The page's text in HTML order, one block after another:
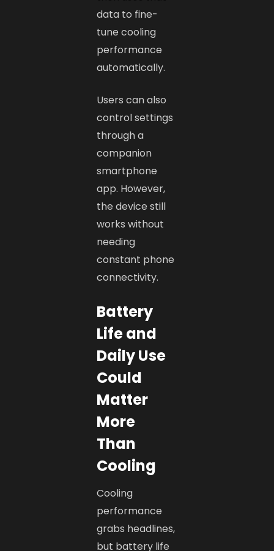
data to fine-
tune cooling
performance
automatically.
Users can also
control settings
through a
companion
smartphone
app. However,
the device still
works without
needing
constant phone
connectivity.
Battery
Life and
Daily Use
Could
Matter
More
Than
Cooling
Cooling
performance
grabs headlines,
but battery life